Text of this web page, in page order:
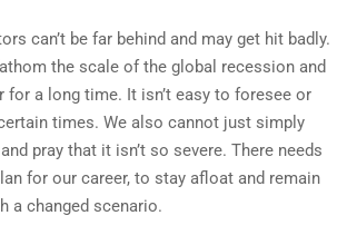
can’t be far behind and may get hit badly.
the scale of the global recession and
for a long time. It isn’t easy to foresee or
times. We also cannot just simply
pray that it isn’t so severe. There needs
for our career, to stay afloat and remain
a changed scenario.